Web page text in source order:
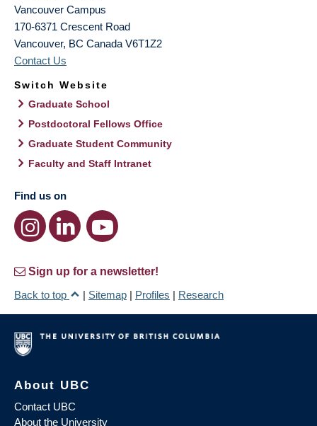
Vancouver Campus
170-6371 Crescent Road
Vancouver, BC Canada V6T1Z2
Contact Us
Switch Website
Graduate School
Postdoctoral Fellows Office
Graduate Student Community
Faculty and Staff Intranet
Find us on
Sign up for a newsletter!
Back to top
| Sitemap | Profiles | Research
About UBC
Contact UBC
About the University